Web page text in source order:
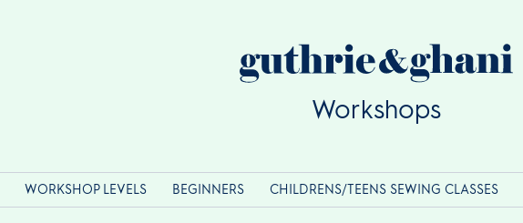
Workshops
WORKSHOP LEVELS BEGINNERS CHILDRENS/TEENS SEWING CLASSES